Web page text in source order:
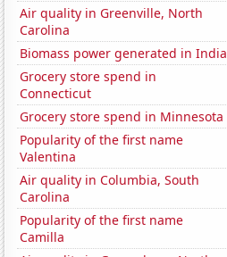
Air quality in Greenville, North
Carolina
Biomass power generated in India
Grocery store spend in
Connecticut
Grocery store spend in Minnesota
Popularity of the first name
Valentina
Air quality in Columbia, South
Carolina
Popularity of the first name
Camilla